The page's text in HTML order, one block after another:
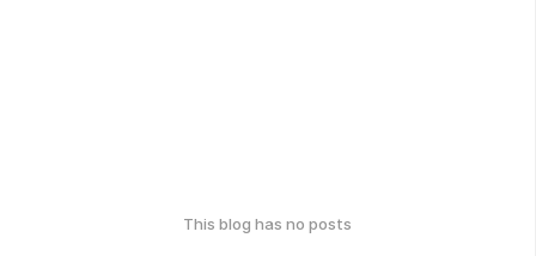
This blog has no posts